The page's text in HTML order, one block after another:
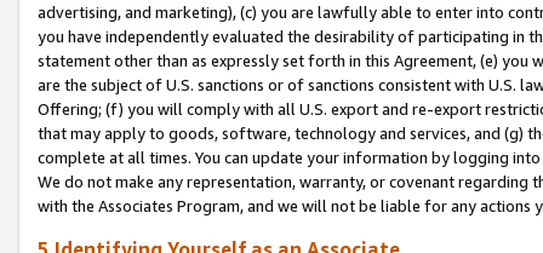
advertising, and marketing), (c) you are lawfully able to enter into
you have independently evaluated the desirability of participating in
statement other than as expressly set forth in this Agreement, (e)
are the subject of U.S. sanctions or of sanctions consistent with U.S.
Offering; (f) you will comply with all U.S. export and re-export
that may apply to goods, software, technology and services, and (g)
complete at all times. You can update your information by logging
We do not make any representation, warranty, or covenant regarding
with the Associates Program, and we will not be liable for any actions